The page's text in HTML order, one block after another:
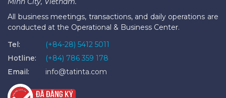
All business meetings, transactions, and daily operations are
conducted at the Operational & Business Center.
Tel:
(+84-28) 5412 5011
Hotline:
(+84) 786 359 178
Email:
info@tatinta.com